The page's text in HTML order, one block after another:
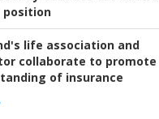
position
life association and
collaborate to promote
of insurance